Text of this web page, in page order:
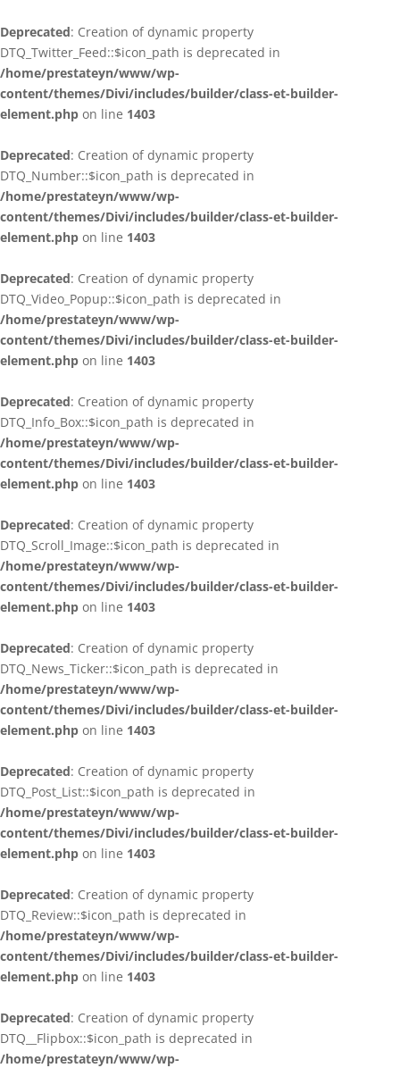
Deprecated: Creation of dynamic property
DTQ_Twitter_Feed::$icon_path is deprecated in
/home/prestateyn/www/wp-
content/themes/Divi/includes/builder/class-et-builder-
element.php on line 1403
Deprecated: Creation of dynamic property
DTQ_Number::$icon_path is deprecated in
/home/prestateyn/www/wp-
content/themes/Divi/includes/builder/class-et-builder-
element.php on line 1403
Deprecated: Creation of dynamic property
DTQ_Video_Popup::$icon_path is deprecated in
/home/prestateyn/www/wp-
content/themes/Divi/includes/builder/class-et-builder-
element.php on line 1403
Deprecated: Creation of dynamic property
DTQ_Info_Box::$icon_path is deprecated in
/home/prestateyn/www/wp-
content/themes/Divi/includes/builder/class-et-builder-
element.php on line 1403
Deprecated: Creation of dynamic property
DTQ_Scroll_Image::$icon_path is deprecated in
/home/prestateyn/www/wp-
content/themes/Divi/includes/builder/class-et-builder-
element.php on line 1403
Deprecated: Creation of dynamic property
DTQ_News_Ticker::$icon_path is deprecated in
/home/prestateyn/www/wp-
content/themes/Divi/includes/builder/class-et-builder-
element.php on line 1403
Deprecated: Creation of dynamic property
DTQ_Post_List::$icon_path is deprecated in
/home/prestateyn/www/wp-
content/themes/Divi/includes/builder/class-et-builder-
element.php on line 1403
Deprecated: Creation of dynamic property
DTQ_Review::$icon_path is deprecated in
/home/prestateyn/www/wp-
content/themes/Divi/includes/builder/class-et-builder-
element.php on line 1403
Deprecated: Creation of dynamic property
DTQ__Flipbox::$icon_path is deprecated in
/home/prestateyn/www/wp-